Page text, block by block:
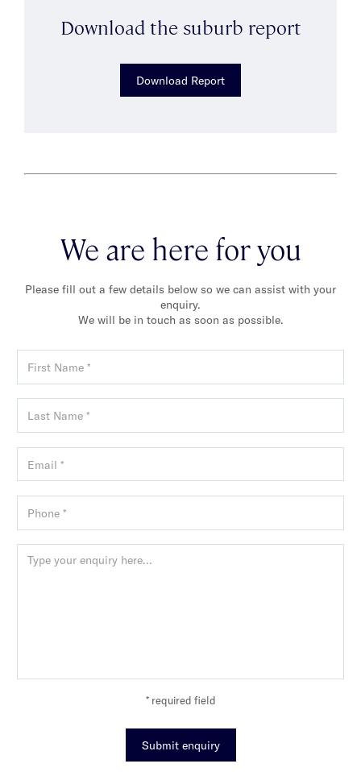
Download the suburb report
Download Report
We are here for you
Please fill out a few details below so we can assist with your
enquiry.
We will be in touch as soon as possible.
* required field
Submit enquiry